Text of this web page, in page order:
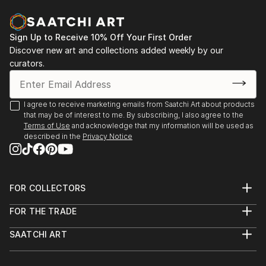
Kasteev, Shymkent, Kazakhstan
2018 exhibition-fair "Halyk murasi - halyk khazynasi",
Exhibition Center of the Department of Culture and
Language Development, Shymkent, Kazakhstan
Sign Up to Receive 10% Off Your First Order
Discover new art and collections added weekly by our
curators.
I agree to receive marketing emails from Saatchi Art about products
that may be of interest to me. By subscribing, I also agree to the
Terms of Use and acknowledge that my information will be used as
described in the Privacy Notice
FOR COLLECTORS
Help Center
Commissions
FOR THE TRADE
Trade Program
SAATCHI ART